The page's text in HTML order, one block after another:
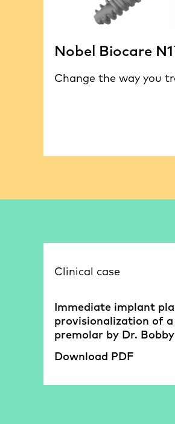
Nobel Biocare
Change the way you
Clinical case
Immediate implant
provisionalization of
premolar by Dr.
Download PDF